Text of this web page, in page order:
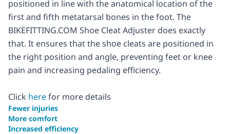
positioned in line with the anatomical location of the
first and fifth metatarsal bones in the foot. The
BIKEFITTING.COM Shoe Cleat Adjuster does exactly
that. It ensures that the shoe cleats are positioned in
the right position and angle, preventing feet or knee
pain and increasing pedaling efficiency.
Click herefor more details
Fewer injuries
More comfort
Increased efficiency